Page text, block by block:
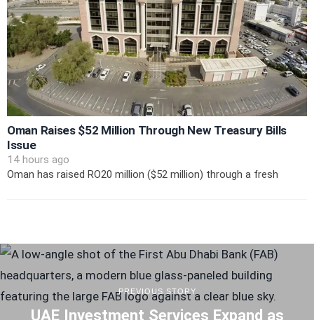
Oman Raises $52 Million Through New Treasury Bills
Issue
14 hours ago
Oman has raised RO20 million ($52 million) through a fresh
PREVIOUS STORY
UAE Investment Services Expand as